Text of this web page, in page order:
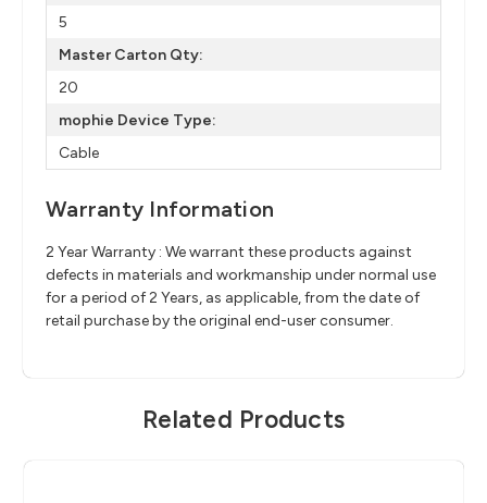
5
Master Carton Qty:
20
mophie Device Type:
Cable
Warranty Information
2 Year Warranty : We warrant these products against
defects in materials and workmanship under normal use
for a period of 2 Years, as applicable, from the date of
retail purchase by the original end-user consumer.
Related Products